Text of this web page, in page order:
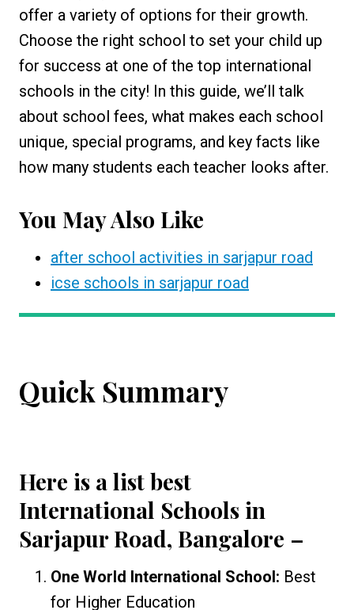
offer a variety of options for their growth.
Choose the right school to set your child up
for success at one of the top international
schools in the city! In this guide, we’ll talk
about school fees, what makes each school
unique, special programs, and key facts like
how many students each teacher looks after.
You May Also Like
after school activities in sarjapur road
icse schools in sarjapur road
Quick Summary
Here is a list best
International Schools in
Sarjapur Road, Bangalore –
One World International School: Best
for Higher Education